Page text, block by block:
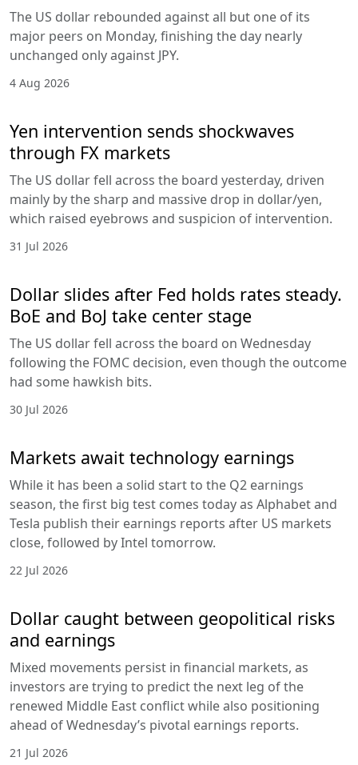
The US dollar rebounded against all but one of its
major peers on Monday, finishing the day nearly
unchanged only against JPY.
4 Aug 2026
Yen intervention sends shockwaves
through FX markets
The US dollar fell across the board yesterday, driven
mainly by the sharp and massive drop in dollar/yen,
which raised eyebrows and suspicion of intervention.
31 Jul 2026
Dollar slides after Fed holds rates steady.
BoE and BoJ take center stage
The US dollar fell across the board on Wednesday
following the FOMC decision, even though the outcome
had some hawkish bits.
30 Jul 2026
Markets await technology earnings
While it has been a solid start to the Q2 earnings
season, the first big test comes today as Alphabet and
Tesla publish their earnings reports after US markets
close, followed by Intel tomorrow.
22 Jul 2026
Dollar caught between geopolitical risks
and earnings
Mixed movements persist in financial markets, as
investors are trying to predict the next leg of the
renewed Middle East conflict while also positioning
ahead of Wednesday’s pivotal earnings reports.
21 Jul 2026